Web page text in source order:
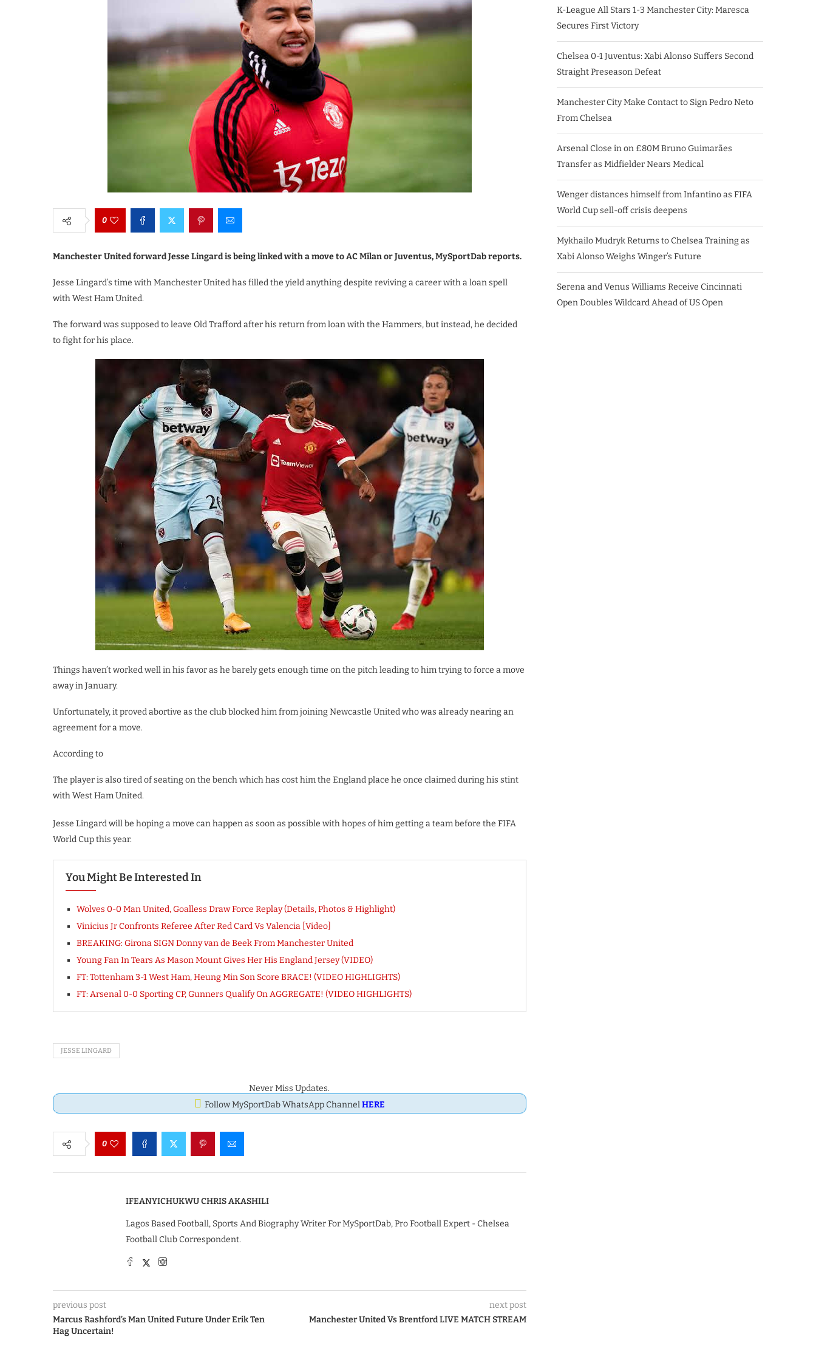
0
Manchester United forward Jesse Lingard is being linked with a move to AC Milan or Juventus, MySportDab reports.
Jesse Lingard’s time with Manchester United has filled the yield anything despite reviving a career with a loan spell
with West Ham United.
The forward was supposed to leave Old Trafford after his return from loan with the Hammers, but instead, he decided
to fight for his place.
Things haven’t worked well in his favor as he barely gets enough time on the pitch leading to him trying to force a move
away in January.
Unfortunately, it proved abortive as the club blocked him from joining Newcastle United who was already nearing an
agreement for a move.
According to
The player is also tired of seating on the bench which has cost him the England place he once claimed during his stint
with West Ham United.
Jesse Lingard will be hoping a move can happen as soon as possible with hopes of him getting a team before the FIFA
World Cup this year.
You Might Be Interested In
Wolves 0-0 Man United, Goalless Draw Force Replay (Details, Photos & Highlight)
Vinicius Jr Confronts Referee After Red Card Vs Valencia [Video]
BREAKING: Girona SIGN Donny van de Beek From Manchester United
Young Fan In Tears As Mason Mount Gives Her His England Jersey (VIDEO)
FT: Tottenham 3-1 West Ham, Heung Min Son Score BRACE! (VIDEO HIGHLIGHTS)
FT: Arsenal 0-0 Sporting CP, Gunners Qualify On AGGREGATE! (VIDEO HIGHLIGHTS)
JESSE LINGARD
Never Miss Updates.
Follow MySportDab WhatsApp ChannelHERE
0
IFEANYICHUKWU CHRIS AKASHILI
Lagos Based Football, Sports And Biography Writer For MySportDab, Pro Football Expert - Chelsea
Football Club Correspondent.
previous post
Marcus Rashford’s Man United Future Under Erik Ten
Hag Uncertain!
next post
Manchester United Vs Brentford LIVE MATCH STREAM
K-League All Stars 1-3 Manchester City: Maresca
Secures First Victory
Chelsea 0-1 Juventus: Xabi Alonso Suffers Second
Straight Preseason Defeat
Manchester City Make Contact to Sign Pedro Neto
From Chelsea
Arsenal Close in on £80M Bruno Guimarães
Transfer as Midfielder Nears Medical
Wenger distances himself from Infantino as FIFA
World Cup sell-off crisis deepens
Mykhailo Mudryk Returns to Chelsea Training as
Xabi Alonso Weighs Winger’s Future
Serena and Venus Williams Receive Cincinnati
Open Doubles Wildcard Ahead of US Open